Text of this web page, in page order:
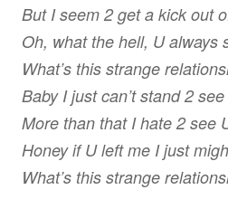
But I seem 2 get a kick out
Oh, what the hell, U always
What’s this strange
Baby I just can’t stand 2
More than that I hate 2 see
Honey if U left me I just
What’s this strange